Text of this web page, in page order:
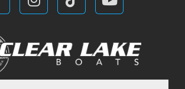
instagram
tiktokyoutube